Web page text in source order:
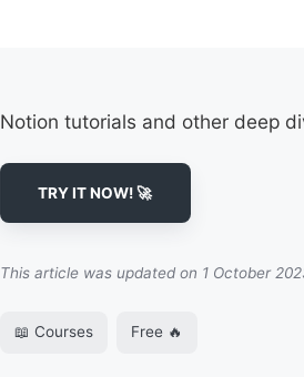
Notion tutorials and other deep
TRY IT NOW! 🚀
This article was updated on 1 October
📖 Courses Free 🔥